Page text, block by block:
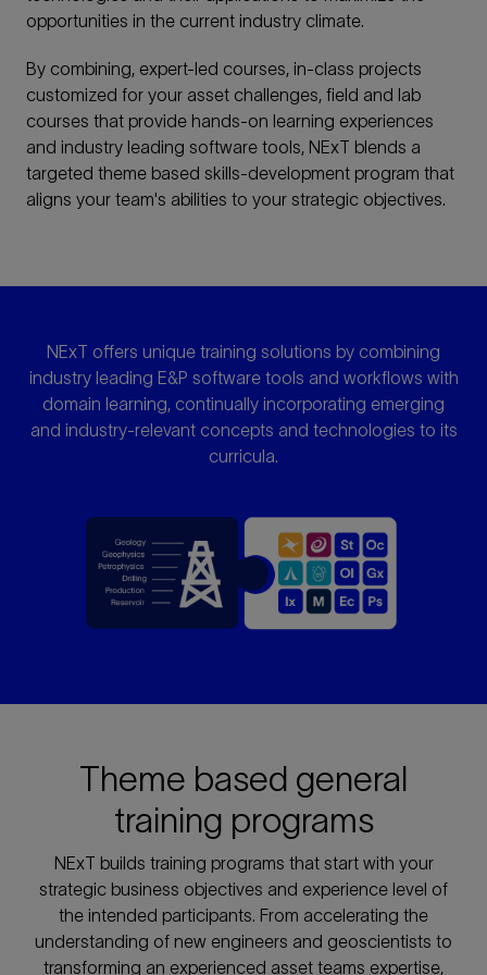
opportunities in the current industry climate.
By combining, expert-led courses, in-class projects
customized for your asset challenges, field and lab
courses that provide hands-on learning experiences
and industry leading software tools, NExT blends a
targeted theme based skills-development program that
aligns your team's abilities to your strategic objectives.
NExT offers unique training solutions by combining
industry leading E&P software tools and workflows with
domain learning, continually incorporating emerging
and industry-relevant concepts and technologies to its
curricula.
Theme based general
training programs
NExT builds training programs that start with your
strategic business objectives and experience level of
the intended participants. From accelerating the
understanding of new engineers and geoscientists to
transforming an experienced asset teams expertise,